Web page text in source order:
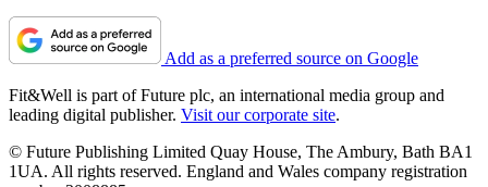
Add as a preferred source on Google
Fit&Well is part of Future plc, an international media group and
leading digital publisher. Visit our corporate site.
© Future Publishing Limited Quay House, The Ambury, Bath BA1
1UA. All rights reserved. England and Wales company registration